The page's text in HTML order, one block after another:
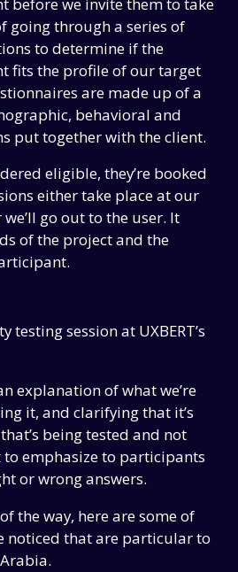
going through a series of
to determine if the
fits the profile of our target
are made up of a
behavioral and
put together with the client.
eligible, they’re booked
either take place at our
we’ll go out to the user. It
of the project and the
testing session at UXBERT’s
explanation of what we’re
it, and clarifying that it’s
being tested and not
to emphasize to participants
or wrong answers.
the way, here are some of
noticed that are particular to